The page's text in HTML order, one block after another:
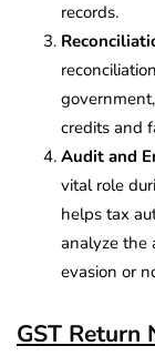
records.
credits and
Audit and
vital role
helps tax
analyze the
evasion or
GST Return